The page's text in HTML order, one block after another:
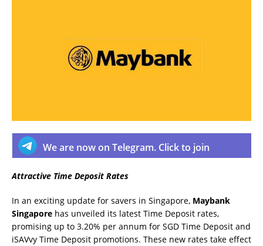
We are now on Telegram. Click to join
Attractive Time Deposit Rates
In an exciting update for savers in Singapore, Maybank
Singapore has unveiled its latest Time Deposit rates,
promising up to 3.20% per annum for SGD Time Deposit and
iSAVvy Time Deposit promotions. These new rates take effect